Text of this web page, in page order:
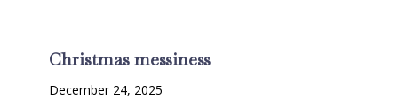
Christmas messiness
December 24, 2025